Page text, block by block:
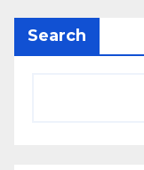
Search